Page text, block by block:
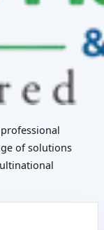
of solutions